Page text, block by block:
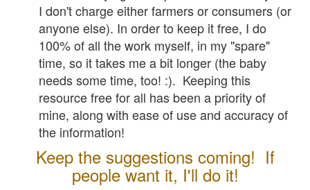
I don't charge either farmers or consumers (or
anyone else). In order to keep it free, I do
100% of all the work myself, in my "spare"
time, so it takes me a bit longer (the baby
needs some time, too! :). Keeping this
resource free for all has been a priority of
mine, along with ease of use and accuracy of
the information!
Keep the suggestions coming! If
people want it, I'll do it!